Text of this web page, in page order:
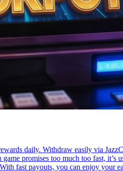
daily. Withdraw easily via
promises too much too fast, it’s
fast payouts, you can enjoy your